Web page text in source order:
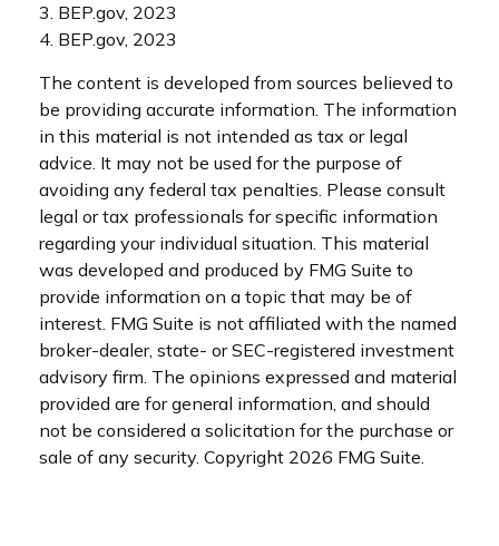
3. BEP.gov, 2023
4. BEP.gov, 2023
The content is developed from sources believed to
be providing accurate information. The information
in this material is not intended as tax or legal
advice. It may not be used for the purpose of
avoiding any federal tax penalties. Please consult
legal or tax professionals for specific information
regarding your individual situation. This material
was developed and produced by FMG Suite to
provide information on a topic that may be of
interest. FMG Suite is not affiliated with the named
broker-dealer, state- or SEC-registered investment
advisory firm. The opinions expressed and material
provided are for general information, and should
not be considered a solicitation for the purchase or
sale of any security. Copyright 2026 FMG Suite.